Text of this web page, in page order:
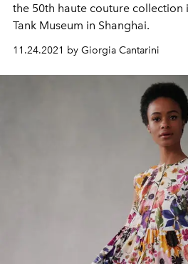
the 50th haute couture collection
Tank Museum in Shanghai.
11.24.2021 by Giorgia Cantarini